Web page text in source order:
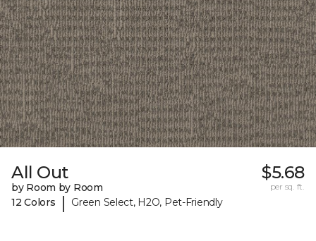
All Out
by Room by Room
12 Colors
| Green Select, H2O, Pet-Friendly
$5.68
per sq. ft.